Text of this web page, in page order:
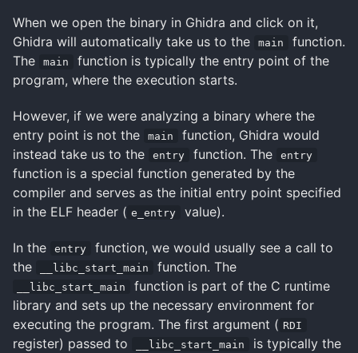
When we open the binary in Ghidra and click on it,
Ghidra will automatically take us to the
main
function.
The
main
function is typically the entry point of the
program, where the execution starts.
However, if we were analyzing a binary where the
entry point is not the
main
function, Ghidra would
instead take us to the
entry function. The entry
function is a special function generated by the
compiler and serves as the initial entry point specified
in the ELF header ( e_entry value).
In the entry
function, we would usually see a call to
the
__libc_start_main function. The
__libc_start_main
function is part of the C runtime
library and sets up the necessary environment for
executing the program. The first argument ( RDI
register) passed to __libc_start_main
is typically the